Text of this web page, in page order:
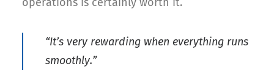
“It’s very rewarding when everything runs
smoothly.”